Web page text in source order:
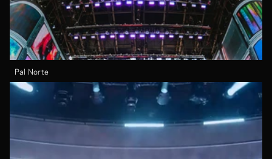
Pal Norte